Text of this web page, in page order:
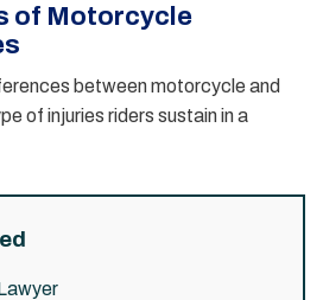
of Motorcycle
between motorcycle and
of injuries riders sustain in a